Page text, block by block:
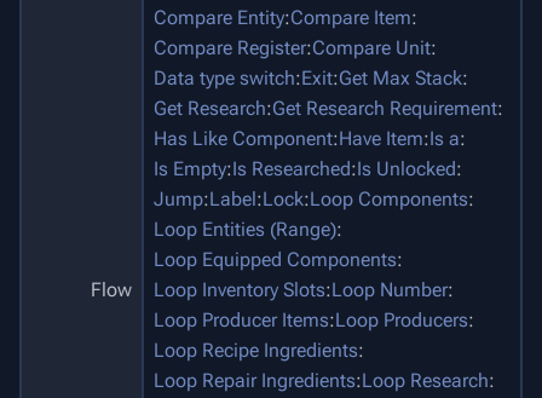
Flow
Compare Entity:Compare Item:
Compare Register:Compare Unit:
Data type switch:Exit:Get Max Stack:
Get Research:Get Research Requirement:
Has Like Component:Have Item:Is a:
Is Empty:Is Researched:Is Unlocked:
Jump:Label:Lock:Loop Components:
Loop Entities (Range):
Loop Equipped Components:
Loop Inventory Slots:Loop Number:
Loop Producer Items:Loop Producers:
Loop Recipe Ingredients:
Loop Repair Ingredients:Loop Research: